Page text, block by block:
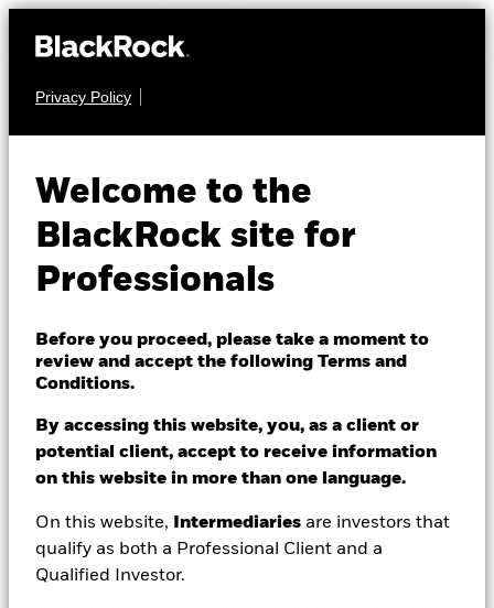
Privacy Policy
Welcome to the
BlackRock site for
Professionals
Before you proceed, please take a moment to
review and accept the following Terms and
Conditions.
By accessing this website, you, as a client or
potential client, accept to receive information
on this website in more than one language.
On this website, Intermediaries are investors that
qualify as both a Professional Client and a
Qualified Investor.
EQUITY
Markets Equity Index
Fund (LU)
USD 222.95
52 WK: 168.47 - 241.62
1 Day NAV Change as of 07/Aug/2026
USD -0.03 (-0.01%)
Morningstar Rating